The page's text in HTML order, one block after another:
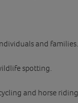
and families.
spotting.
and horse riding.